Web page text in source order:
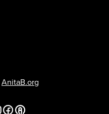
AnitaB.org